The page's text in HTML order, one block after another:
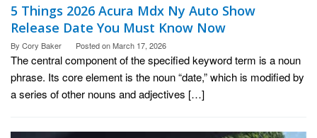
5 Things 2026 Acura Mdx Ny Auto Show
Release Date You Must Know Now
By Cory Baker Posted onMarch 17, 2026
The central component of the specified keyword term is a noun
phrase. Its core element is the noun “date,” which is modified by
a series of other nouns and adjectives […]